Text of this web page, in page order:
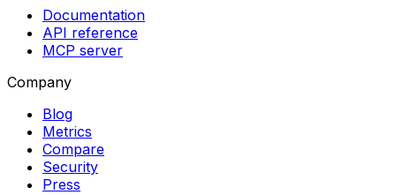
Documentation
API reference
MCP server
Company
Blog
Metrics
Compare
Security
Press